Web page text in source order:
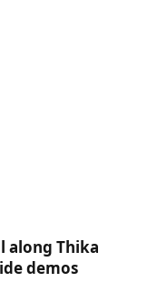
along Thika
demos